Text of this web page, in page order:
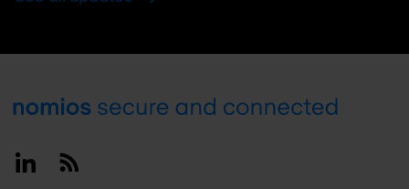
Footer
LinkedinRSS